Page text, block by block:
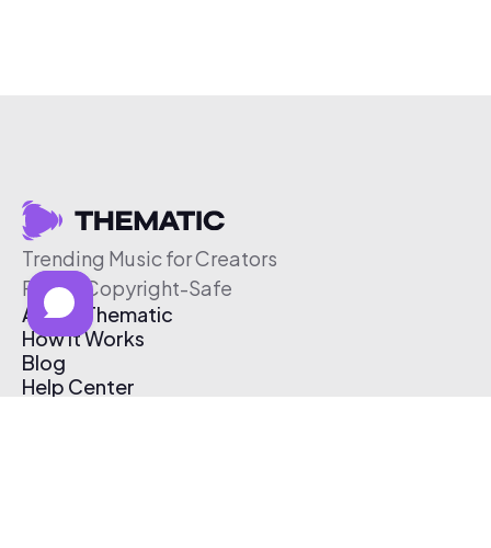
Trending Music for Creators
Free & Copyright-Safe
About Thematic
How It Works
Blog
Help Center